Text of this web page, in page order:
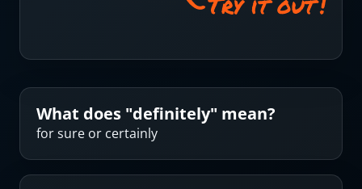
What does "definitely" mean?
for sure or certainly